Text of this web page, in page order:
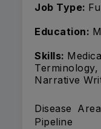
Job Type:
Education:
Skills:
Terminology,
Narrative
Disease
Pipeline